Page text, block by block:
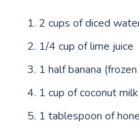
2 cups of diced
1/4 cup of lime juice
1 half banana
1 cup of coconut milk
1 tablespoon of